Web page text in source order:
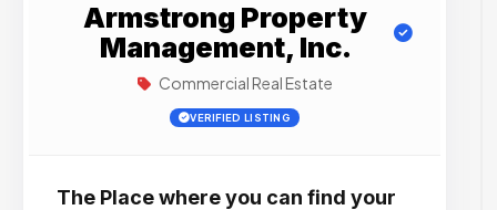
Armstrong Property
Management, Inc.
Commercial Real Estate
VERIFIED LISTING
The Place where you can find your